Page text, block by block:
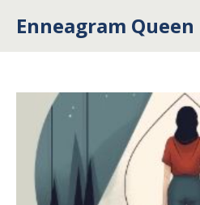
Enneagram Queen